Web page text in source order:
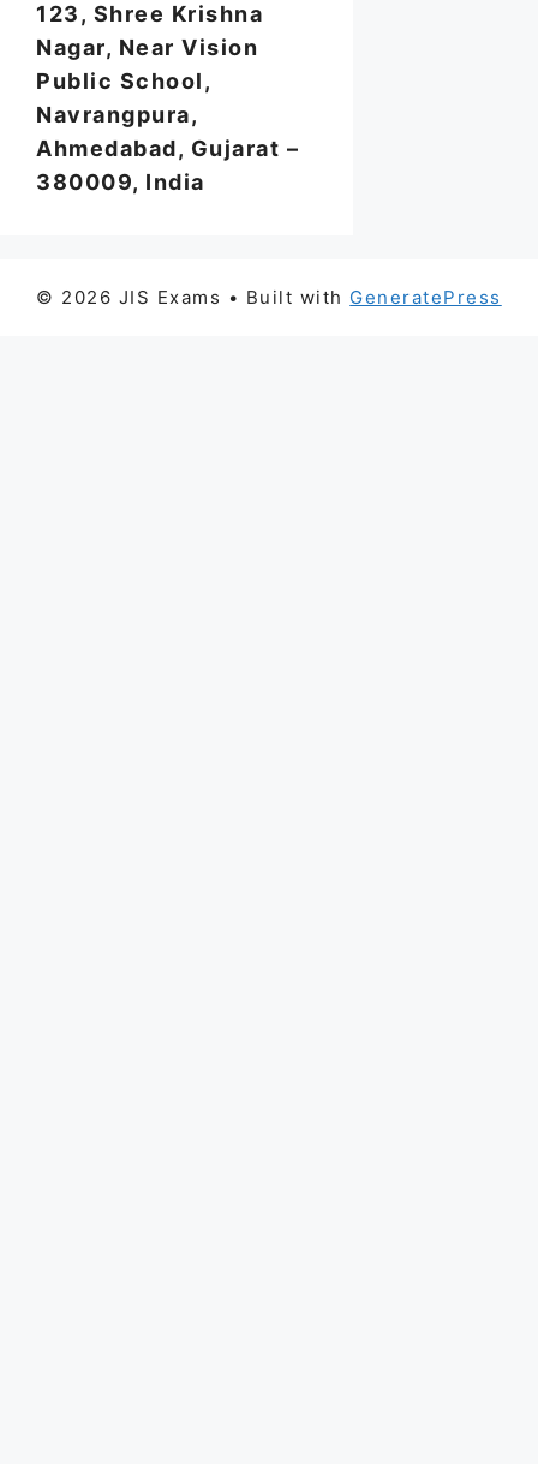
123, Shree Krishna
Nagar, Near Vision
Public School,
Navrangpura,
Ahmedabad, Gujarat –
380009, India
© 2026 JIS Exams • Built with GeneratePress